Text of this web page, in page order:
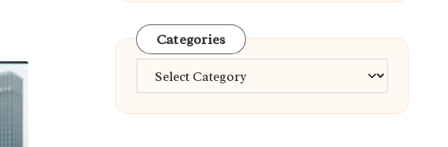
Categories
Categories